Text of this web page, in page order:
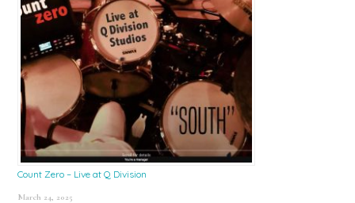
Count Zero – Live at Q Division
March 24, 2025